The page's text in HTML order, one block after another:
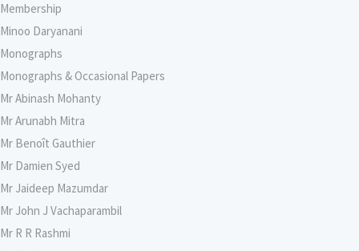
Membership
Minoo Daryanani
Monographs
Monographs & Occasional Papers
Mr Abinash Mohanty
Mr Arunabh Mitra
Mr Benoît Gauthier
Mr Damien Syed
Mr Jaideep Mazumdar
Mr John J Vachaparambil
Mr R R Rashmi